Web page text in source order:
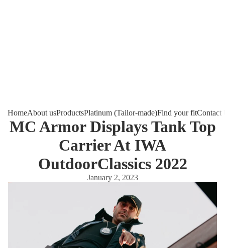
HomeAbout usProductsPlatinum (Tailor-made)Find your fitContact
MC Armor Displays Tank Top
Carrier At IWA
OutdoorClassics 2022
January 2, 2023